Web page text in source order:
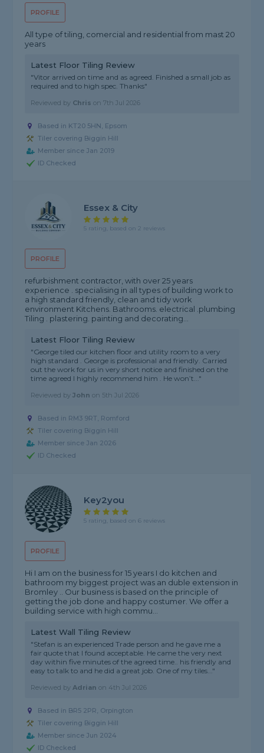
PROFILE
All type of tiling, comercial and residential from mast 20
years
Latest Floor Tiling Review
"Vitor arrived on time and as agreed. Finished a small job as
required and to high spec. Thanks"
Reviewed by Chris on7th Jul 2026
Based in KT20 5HN, Epsom
Tiler covering Biggin Hill
Member since Jan 2019
ID Checked
PROFILE
Essex & City
5 rating, based on 2 reviews
refurbishment contractor, with over 25 years
experience . specialising in all types of building work to
a high standard friendly, clean and tidy work
environment Kitchens. Bathrooms. electrical .plumbing
Tiling . plastering. painting and decorating...
Latest Floor Tiling Review
"George tiled our kitchen floor and utility room to a very
high standard . George is professional and friendly. Carried
out the work for us in very short notice and finished on the
time agreed I highly recommend him . He won’t..."
Reviewed byJohn on 5th Jul 2026
Based in RM3 9RT, Romford
Tiler covering Biggin Hill
Member since Jan 2026
ID Checked
PROFILE
Key2you
5 rating, based on 6 reviews
Hi I am on the business for 15 years I do kitchen and
bathroom my biggest project was an duble extension in
Bromley .. Our business is based on the principle of
getting the job done and happy costumer. We offer a
building service with high commu...
Latest Wall Tiling Review
"Stefan is an experienced Trade person and he gave me a
fair quote that I found acceptable. He came the very next
day within five minutes of the agreed time.. his friendly and
easy to talk to and he did a great job. One of my tiles..."
Reviewed byAdrian on 4th Jul 2026
Based in BR5 2PR, Orpington
Tiler covering Biggin Hill
Member since Jun 2024
ID Checked